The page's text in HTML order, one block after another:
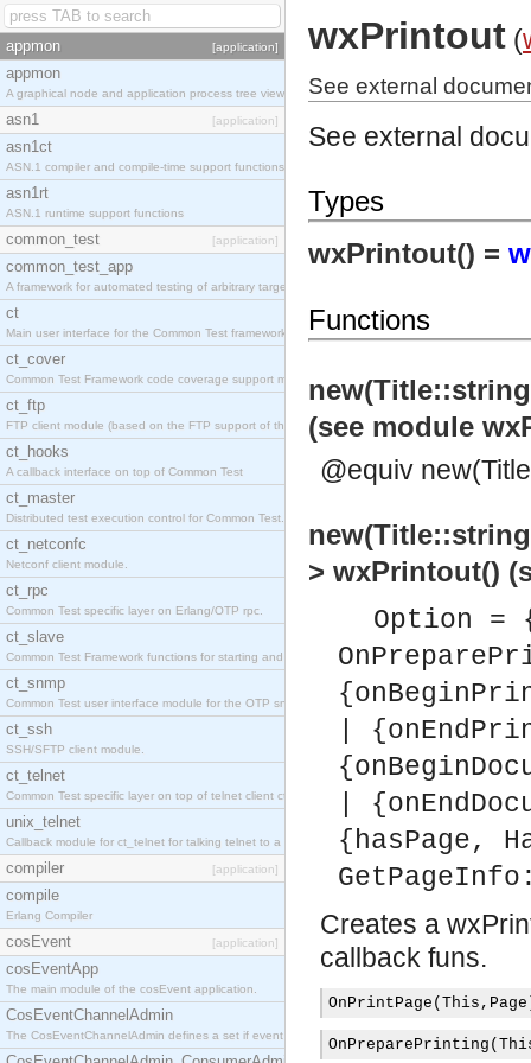
appmon [application]
appmon
A graphical node and application process tree viewer.
asn1 [application]
asn1ct
ASN.1 compiler and compile-time support functions
asn1rt
ASN.1 runtime support functions
common_test [application]
common_test_app
A framework for automated testing of arbitrary target nodes
ct
Main user interface for the Common Test framework.
ct_cover
Common Test Framework code coverage support module.
ct_ftp
FTP client module (based on the FTP support of the INETS application).
ct_hooks
A callback interface on top of Common Test
ct_master
Distributed test execution control for Common Test.
ct_netconfc
Netconf client module.
ct_rpc
Common Test specific layer on Erlang/OTP rpc.
ct_slave
Common Test Framework functions for starting and stopping nodes for Large Scale Testing.
ct_snmp
Common Test user interface module for the OTP snmp application.
ct_ssh
SSH/SFTP client module.
ct_telnet
Common Test specific layer on top of telnet client ct_telnet_client.erl.
unix_telnet
Callback module for ct_telnet for talking telnet to a unix host.
compiler [application]
compile
Erlang Compiler
cosEvent [application]
cosEventApp
The main module of the cosEvent application.
CosEventChannelAdmin
The CosEventChannelAdmin defines a set if event service interfaces that enables decoupled
wxPrintout (
See external
See external
Types
wxPrintout() =
Functions
(see module
@equiv
> wxPrintout()
Option =
|
|
{hasPage,
Creates a
callback funs.
OnPrintPage ( This , Page
OnPreparePrinting (